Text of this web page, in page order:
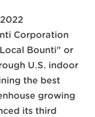
Corporation
Bounti" or
U.S. indoor
the best
growing
its third